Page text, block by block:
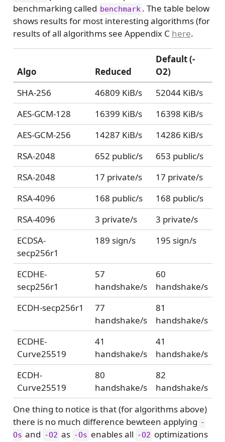
benchmarking called benchmark . The table below
shows results for most interesting algorithms (for
results of all algorithms see Appendix C here.
Algo Reduced
Default (-
O2)
SHA-256
46809 KiB/s
52044 KiB/s
AES-GCM-128
16399 KiB/s
16398 KiB/s
AES-GCM-256
14287 KiB/s
14286 KiB/s
RSA-2048
652 public/s
653 public/s
RSA-2048
17 private/s
17 private/s
RSA-4096
168 public/s
168 public/s
RSA-4096
3 private/s
3 private/s
ECDSA-
secp256r1
189 sign/s 195 sign/s
ECDHE-
secp256r1
57
handshake/s
60
handshake/s
ECDH-secp256r1
77
handshake/s
81
handshake/s
ECDHE-
Curve25519
41
handshake/s
41
handshake/s
ECDH-
Curve25519
80
handshake/s
82
handshake/s
One thing to notice is that (for algorithms above)
there is no much difference bewteen applying -
Os and -O2 as -Os enables all -O2 optimizations